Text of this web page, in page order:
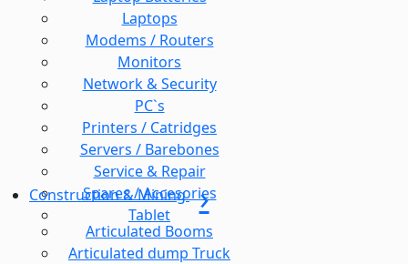
Laptops
Modems / Routers
Monitors
Network & Security
PC`s
Printers / Catridges
Servers / Barebones
Service & Repair
Spares / Accesories
Tablet
Construction & Mining
Articulated Booms
Articulated dump Truck